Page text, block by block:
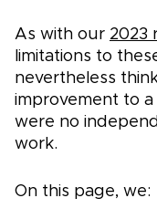
As with our 2023
limitations to
nevertheless
improvement to
were no
work.
On this page, we: